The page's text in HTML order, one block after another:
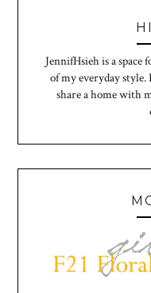
JennifHsieh is a
of my everyday style.
share a home with